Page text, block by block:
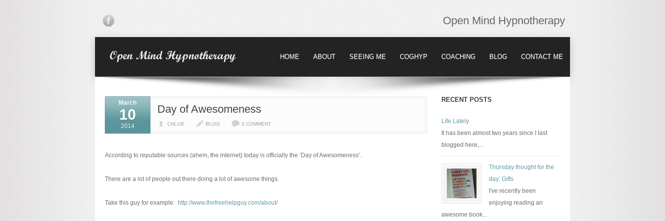
Open Mind Hypnotherapy
HOME ABOUT SEEING ME COGHYP COACHING BLOG CONTACT ME
Day of Awesomeness
CHLOE BLOG 0 COMMENT
March
10
2014
According to reputable sources (ahem, the internet) today is officially the ‘Day of Awesomeness’.
There are a lot of people out there doing a lot of awesome things.
Take this guy for example: http://www.thefreehelpguy.com/about/
RECENT POSTS
Life Lately
It has been almost two years since I last
blogged here,...
Thursday thought for the
day: Gifts
I've recently been
enjoying reading an
awesome book...